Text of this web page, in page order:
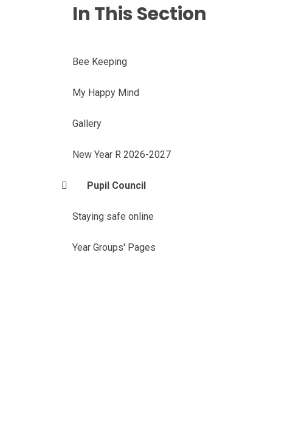
In This Section
Bee Keeping
My Happy Mind
Gallery
New Year R 2026-2027
Pupil Council
Staying safe online
Year Groups' Pages